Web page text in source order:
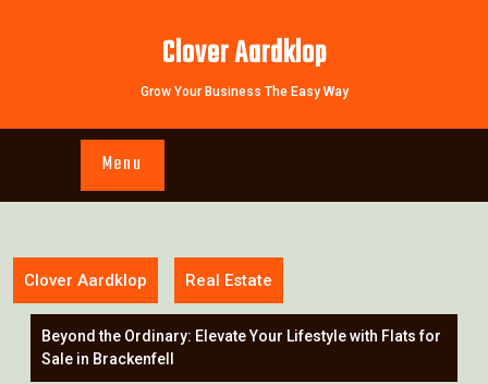
Clover Aardklop
Grow Your Business The Easy Way
Menu
Clover Aardklop Real Estate
Beyond the Ordinary: Elevate Your Lifestyle with Flats for
Sale in Brackenfell